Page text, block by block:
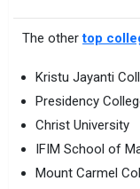
The othertop
Kristu Jayanti
Presidency
Christ University
IFIM School of
Mount Carmel